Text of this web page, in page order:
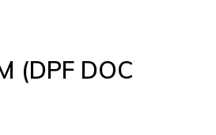
(DPF DOC